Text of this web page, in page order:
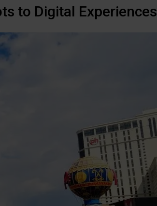
to Digital Experiences